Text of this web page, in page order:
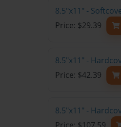
8.5"x11" -
Price: $29.39
8.5"x11" -
Price: $42.39
8.5"x11" -